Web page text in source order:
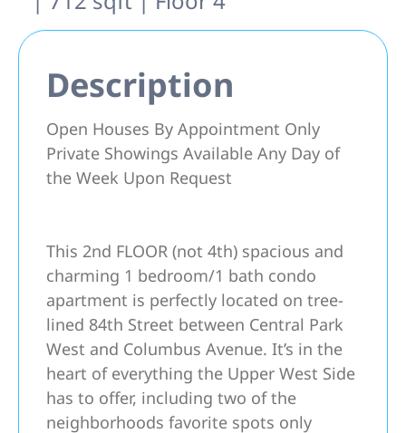
Description
Open Houses By Appointment Only
Private Showings Available Any Day of
the Week Upon Request
This 2nd FLOOR (not 4th) spacious and
charming 1 bedroom/1 bath condo
apartment is perfectly located on tree-
lined 84th Street between Central Park
West and Columbus Avenue. It’s in the
heart of everything the Upper West Side
has to offer, including two of the
neighborhoods favorite spots only